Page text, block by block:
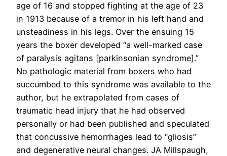
age of 16 and stopped fighting at the age of 23
in 1913 because of a tremor in his left hand and
unsteadiness in his legs. Over the ensuing 15
years the boxer developed “a well-marked case
of paralysis agitans [parkinsonian syndrome].”
No pathologic material from boxers who had
succumbed to this syndrome was available to the
author, but he extrapolated from cases of
traumatic head injury that he had observed
personally or had been published and speculated
that concussive hemorrhages lead to “gliosis”
and degenerative neural changes. JA Millspaugh,